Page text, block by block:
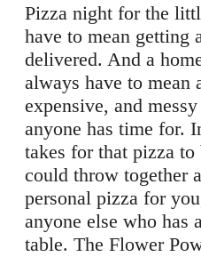
Pizza night for the
have to mean getting
delivered. And a
always have to mean
expensive, and
anyone has time for.
takes for that pizza
could throw together
personal pizza for
anyone else who has
table. The Flower